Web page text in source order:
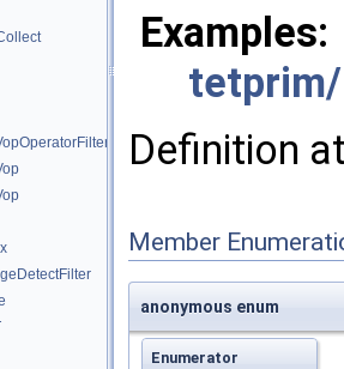
Examples:
tetprim/
Definition
Member
anonymous enum
Enumerator